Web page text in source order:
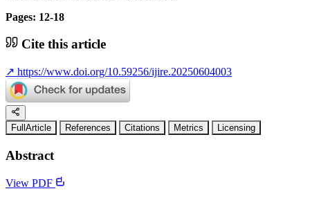
Pages: 12-18
Cite this article
↗ https://www.doi.org/10.59256/ijire.20250604003
FullArticle References Citations Metrics Licensing
Abstract
View PDF